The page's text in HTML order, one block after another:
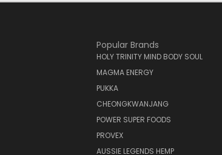
Popular Brands
HOLY TRINITY MIND BODY SOUL
MAGMA ENERGY
PUKKA
CHEONGKWANJANG
POWER SUPER FOODS
PROVEX
AUSSIE LEGENDS HEMP